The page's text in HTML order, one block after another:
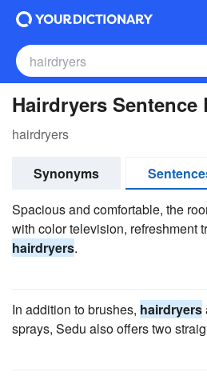
Hairdryers Sentence
hairdryers
Synonyms
Spacious and comfortable, the
with color television, refreshment
hairdryers.
In addition to brushes, hairdryers
sprays, Sedu also offers two